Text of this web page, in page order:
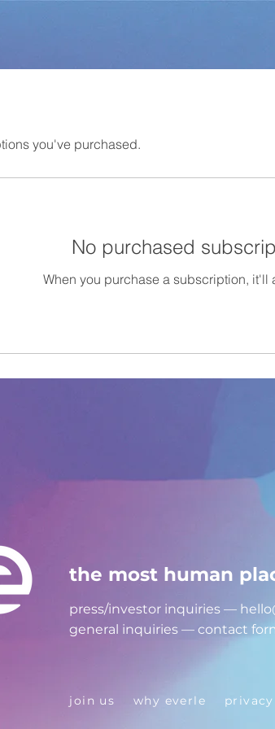
you've purchased.
No purchased
When you purchase a subscription, it'll
the most human
press/investor inquiries —
general inquiries — contact
join us why everle